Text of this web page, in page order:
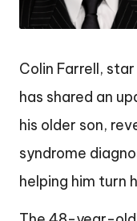
Colin Farrell,
has shared an
his older son,
syndrome
helping him turn